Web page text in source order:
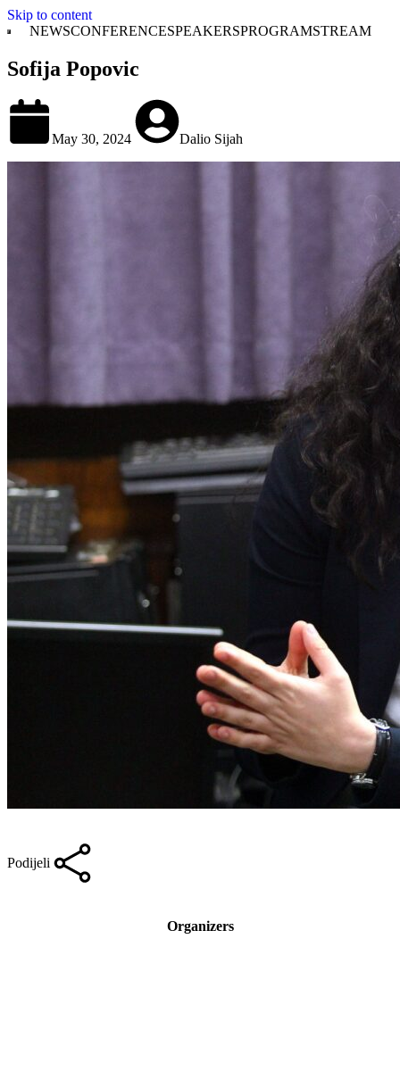
Skip to content
NEWSCONFERENCESPEAKERSPROGRAMSTREAM
Sofija Popovic
May 30, 2024 Dalio Sijah
Podijeli
Organizers